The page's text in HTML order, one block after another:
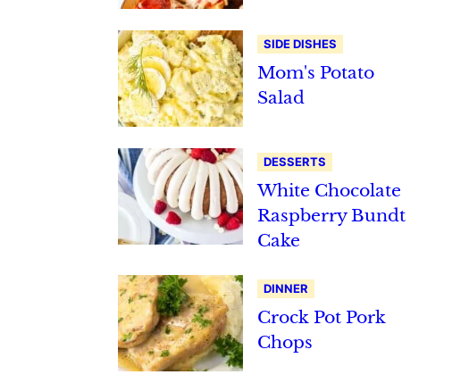
SIDE DISHES
Mom's Potato
Salad
DESSERTS
White Chocolate
Raspberry Bundt
Cake
DINNER
Crock Pot Pork
Chops